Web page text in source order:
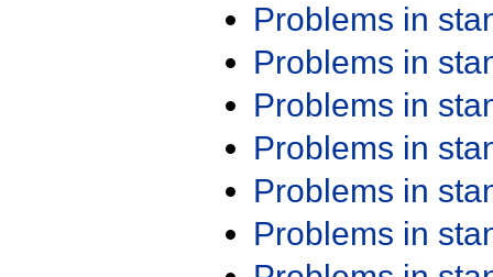
Problems in
Problems in
Problems in
Problems in
Problems in
Problems in